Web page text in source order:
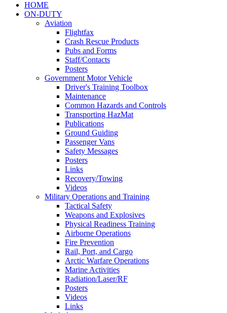
HOME
ON-DUTY
Aviation
Flightfax
Crash Rescue Products
Pubs and Forms
Staff/Contacts
Posters
Government Motor Vehicle
Driver's Training Toolbox
Maintenance
Common Hazards and Controls
Transporting HazMat
Publications
Ground Guiding
Passenger Vans
Safety Messages
Posters
Links
Recovery/Towing
Videos
Military Operations and Training
Tactical Safety
Weapons and Explosives
Physical Readiness Training
Airborne Operations
Fire Prevention
Rail, Port, and Cargo
Arctic Warfare Operations
Marine Activities
Radiation/Laser/RF
Posters
Videos
Links